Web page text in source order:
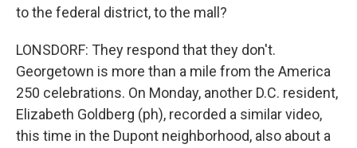
to the federal district, to the mall?
LONSDORF: They respond that they don't.
Georgetown is more than a mile from the America
250 celebrations. On Monday, another D.C. resident,
Elizabeth Goldberg (ph), recorded a similar video,
this time in the Dupont neighborhood, also about a